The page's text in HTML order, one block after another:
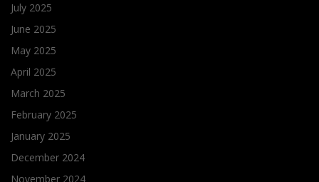
July 2025
June 2025
May 2025
April 2025
March 2025
February 2025
January 2025
December 2024
November 2024